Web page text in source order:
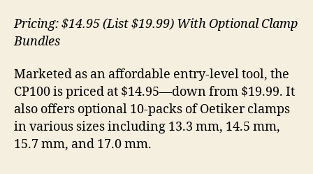
Pricing: $14.95 (List $19.99) With Optional Clamp
Bundles
Marketed as an affordable entry-level tool, the
CP100 is priced at $14.95—down from $19.99. It
also offers optional 10-packs of Oetiker clamps
in various sizes including 13.3 mm, 14.5 mm,
15.7 mm, and 17.0 mm.